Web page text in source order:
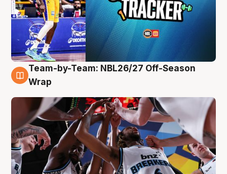
4 Aug
Team-by-Team: NBL26/27 Off-Season
Wrap